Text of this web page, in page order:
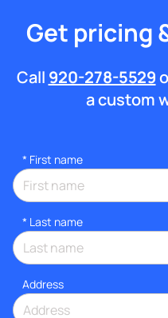
Get pricing
Call 920-278-5529
a custom
* First name
* Last name
Address